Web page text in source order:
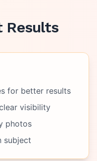
Results
for better results
visibility
photos
subject